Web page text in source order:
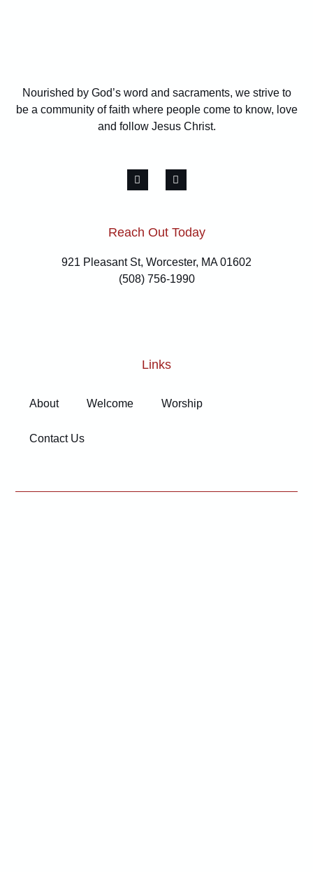
Nourished by God’s word and sacraments, we strive to
be a community of faith where people come to know, love
and follow Jesus Christ.
Reach Out Today
921 Pleasant St, Worcester, MA 01602
(508) 756-1990
Links
About Welcome Worship
Contact Us